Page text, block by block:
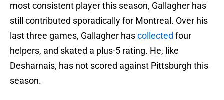
most consistent player this season, Gallagher has
still contributed sporadically for Montreal. Over his
last three games, Gallagher hascollected four
helpers, and skated a plus-5 rating. He, like
Desharnais, has not scored against Pittsburgh this
season.